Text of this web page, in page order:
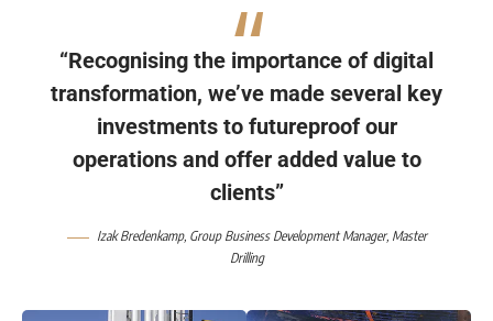
“Recognising the importance of digital
transformation, we’ve made several key
investments to futureproof our
operations and offer added value to
clients”
Izak Bredenkamp, Group Business Development Manager, Master
Drilling